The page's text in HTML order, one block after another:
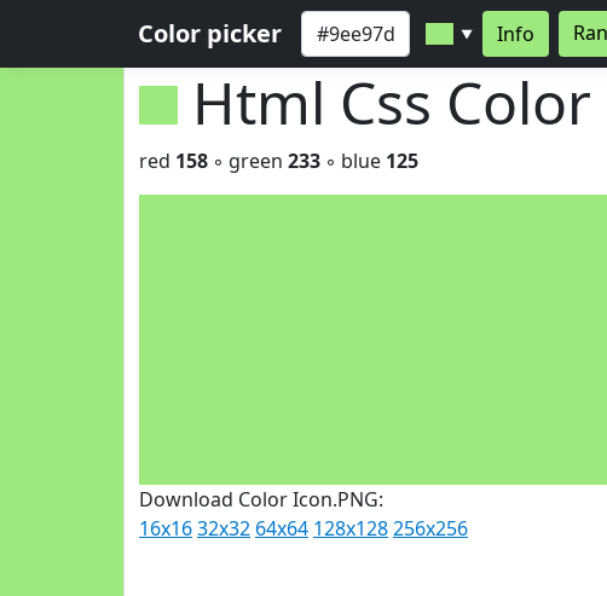
Color picker ▼ Info
Html Css Color
red 158 ◦ green 233 ◦ blue 125
Download Color Icon.PNG:
16x1632x32 64x64 128x128256x256